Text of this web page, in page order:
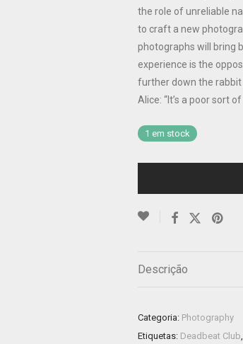
the role of unreliable
to craft a new
photographs will bring
experience is the
further down the rabbit
Alice: “It’s a poor sort
1 em stock
Descrição
Categoria: Photography
Etiquetas: Deadbeat Club,